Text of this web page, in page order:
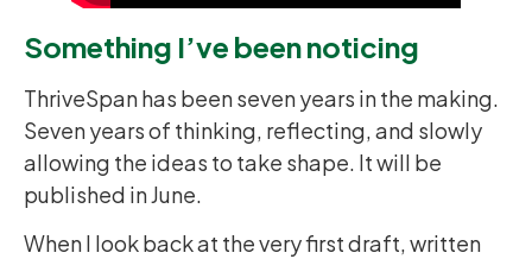
Something I’ve been noticing
ThriveSpan has been seven years in the making.
Seven years of thinking, reflecting, and slowly
allowing the ideas to take shape. It will be
published in June.
When I look back at the very first draft, written